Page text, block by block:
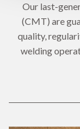
Our last-
(CMT) are
quality,
welding